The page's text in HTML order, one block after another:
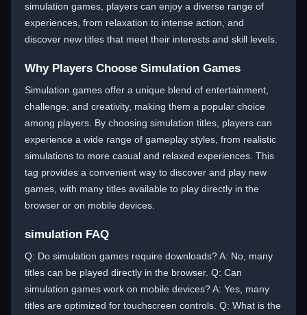
simulation games, players can enjoy a diverse range of
experiences, from relaxation to intense action, and
discover new titles that meet their interests and skill levels.
Why Players Choose Simulation Games
Simulation games offer a unique blend of entertainment,
challenge, and creativity, making them a popular choice
among players. By choosing simulation titles, players can
experience a wide range of gameplay styles, from realistic
simulations to more casual and relaxed experiences. This
tag provides a convenient way to discover and play new
games, with many titles available to play directly in the
browser or on mobile devices.
simulation FAQ
Q: Do simulation games require downloads? A: No, many
titles can be played directly in the browser. Q: Can
simulation games work on mobile devices? A: Yes, many
titles are optimized for touchscreen controls. Q: What is the